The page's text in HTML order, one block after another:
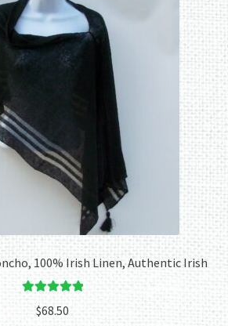
100% Irish Linen, Authentic Irish
out of 5
$68.50